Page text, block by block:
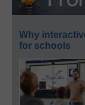
Why
for schools